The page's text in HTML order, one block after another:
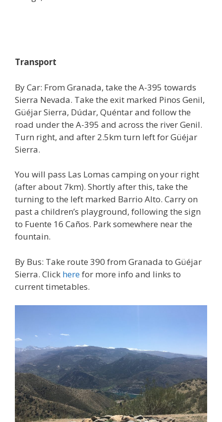
Transport
By Car: From Granada, take the A-395 towards
Sierra Nevada. Take the exit marked Pinos Genil,
Güéjar Sierra, Dúdar, Quéntar and follow the
road under the A-395 and across the river Genil.
Turn right, and after 2.5km turn left for Güéjar
Sierra.
You will pass Las Lomas camping on your right
(after about 7km). Shortly after this, take the
turning to the left marked Barrio Alto. Carry on
past a children’s playground, following the sign
to Fuente 16 Caños. Park somewhere near the
fountain.
By Bus: Take route 390 from Granada to Güéjar
Sierra. Click herefor more info and links to
current timetables.